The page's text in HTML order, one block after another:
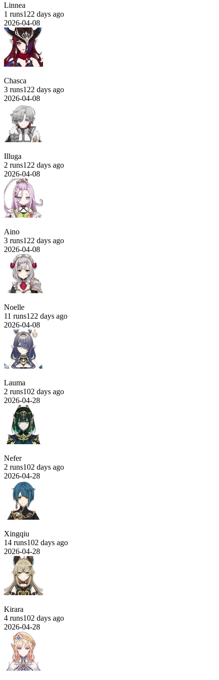
Linnea
1 runs122 days ago
2026-04-08
Chasca
3 runs122 days ago
2026-04-08
Illuga
2 runs122 days ago
2026-04-08
Aino
3 runs122 days ago
2026-04-08
Noelle
11 runs122 days ago
2026-04-08
Lauma
2 runs102 days ago
2026-04-28
Nefer
2 runs102 days ago
2026-04-28
Xingqiu
14 runs102 days ago
2026-04-28
Kirara
4 runs102 days ago
2026-04-28